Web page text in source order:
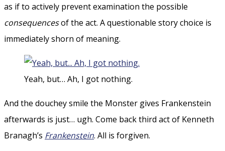
as if to actively prevent examination the possible
consequencesof the act. A questionable story choice is
immediately shorn of meaning.
Yeah, but… Ah, I got nothing.
And the douchey smile the Monster gives Frankenstein
afterwards is just… ugh. Come back third act of Kenneth
Branagh’s Frankenstein. All is forgiven.